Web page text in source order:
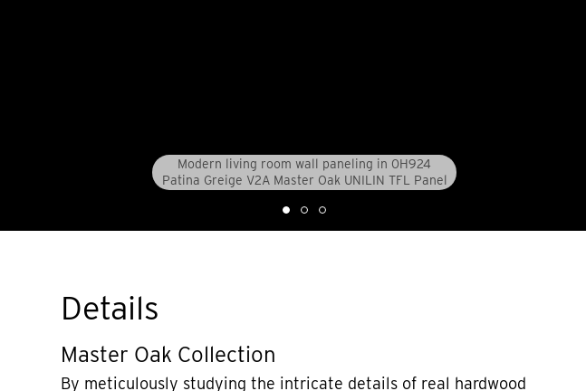
Modern living room wall paneling in 0H924
Patina Greige V2A Master Oak UNILIN TFL Panel
Details
Master Oak Collection
By meticulously studying the intricate details of real hardwood